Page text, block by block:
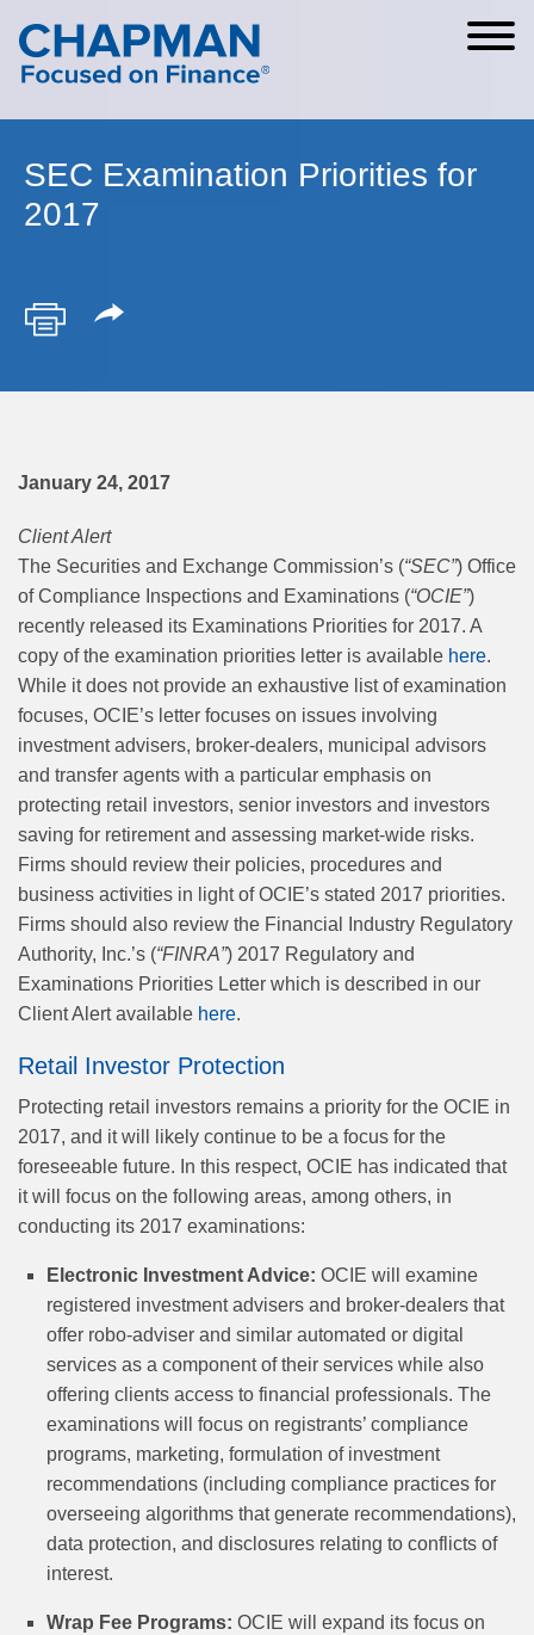
Cookie Settings
Main Content
Main Menu
SEC Examination Priorities for
2017
January 24, 2017
Client Alert
The Securities and Exchange Commission’s (“SEC”) Office
of Compliance Inspections and Examinations (“OCIE”)
recently released its Examinations Priorities for 2017. A
copy of the examination priorities letter is available here.
While it does not provide an exhaustive list of examination
focuses, OCIE’s letter focuses on issues involving
investment advisers, broker-dealers, municipal advisors
and transfer agents with a particular emphasis on
protecting retail investors, senior investors and investors
saving for retirement and assessing market-wide risks.
Firms should review their policies, procedures and
business activities in light of OCIE’s stated 2017 priorities.
Firms should also review the Financial Industry Regulatory
Authority, Inc.’s (“FINRA”) 2017 Regulatory and
Examinations Priorities Letter which is described in our
Client Alert available here.
Retail Investor Protection
Protecting retail investors remains a priority for the OCIE in
2017, and it will likely continue to be a focus for the
foreseeable future. In this respect, OCIE has indicated that
it will focus on the following areas, among others, in
conducting its 2017 examinations:
Electronic Investment Advice: OCIE will examine
registered investment advisers and broker-dealers that
offer robo-adviser and similar automated or digital
services as a component of their services while also
offering clients access to financial professionals. The
examinations will focus on registrants’ compliance
programs, marketing, formulation of investment
recommendations (including compliance practices for
overseeing algorithms that generate recommendations),
data protection, and disclosures relating to conflicts of
interest.
Wrap Fee Programs: OCIE will expand its focus on